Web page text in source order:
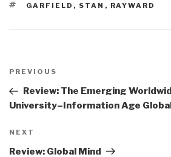
TAGS
GARFIELD, STAN , RAYWARD
navigation
Previous
Post
PREVIOUS
Review: The Emerging
University–Information Age
Next
Post
NEXT
Review: Global Mind